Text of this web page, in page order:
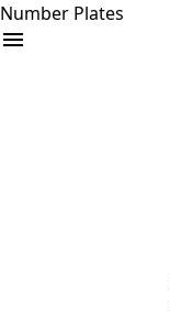
Number Plates